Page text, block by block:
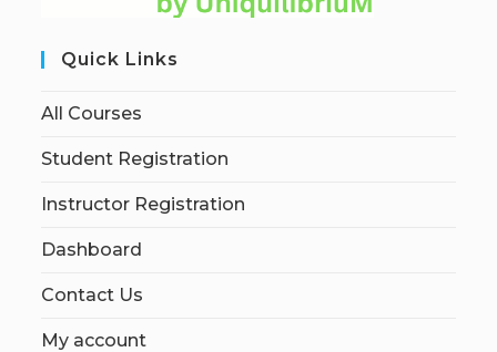
Quick Links
All Courses
Student Registration
Instructor Registration
Dashboard
Contact Us
My account